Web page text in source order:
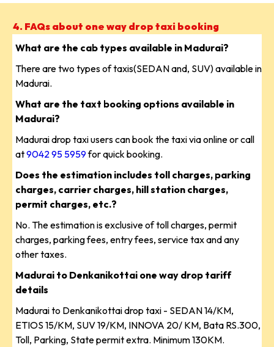
4. FAQs about one way drop taxi booking
What are the cab types available in Madurai?
There are two types of taxis(SEDAN and, SUV) available in
Madurai.
What are the taxt booking options available in
Madurai?
Madurai drop taxi users can book the taxi via online or call
at9042 95 5959for quick booking.
Does the estimation includes toll charges, parking
charges, carrier charges, hill station charges,
permit charges, etc.?
No. The estimation is exclusive of toll charges, permit
charges, parking fees, entry fees, service tax and any
other taxes.
Madurai to Denkanikottai one way drop tariff
details
Madurai to Denkanikottai drop taxi - SEDAN 14/KM,
ETIOS 15/KM, SUV 19/KM, INNOVA 20/ KM, Bata RS.300,
Toll, Parking, State permit extra. Minimum 130KM.